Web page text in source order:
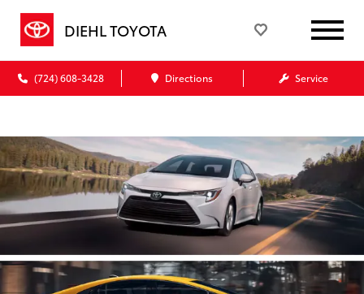
DIEHL TOYOTA
(724) 608-3428 Directions Service